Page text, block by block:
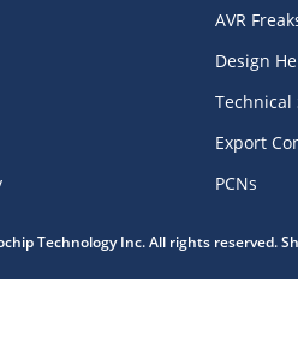
AVR
Design
Export
PCNs
Technology Inc. All rights reserved.